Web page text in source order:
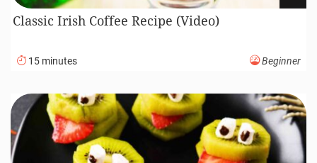
Classic Irish Coffee Recipe (Video)
15 minutes Beginner